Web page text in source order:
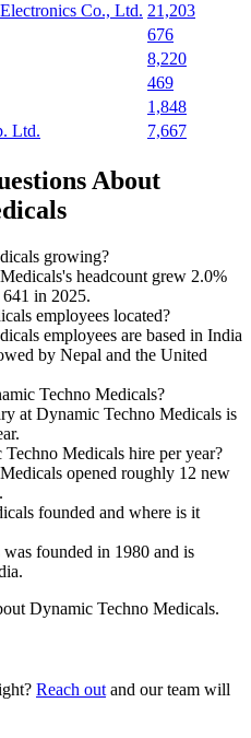
Co., Ltd. 21,203
676
8,220
469
1,848
Ltd.
7,667
About
growing?
headcount grew 2.0%
641 in 2025.
employees located?
employees are based in India
by Nepal and the United
Techno Medicals?
at Dynamic Techno Medicals is
Medicals hire per year?
opened roughly 12 new
founded and where is it
founded in 1980 and is
Dynamic Techno Medicals.
Reach out and our team will